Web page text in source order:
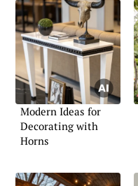
Modern Ideas for
Decorating with
Horns